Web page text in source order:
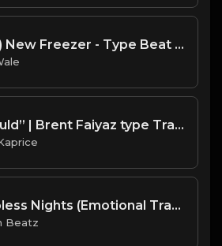
(Free) New Freezer - Type Beat (Prod. Tony Wale X Topnotch)
“I Would” | Brent Faiyaz type Trap Soul Beat (FREE DL)
Sleepless Nights (Emotional Trap Instrumental 126BPM)
Beatz